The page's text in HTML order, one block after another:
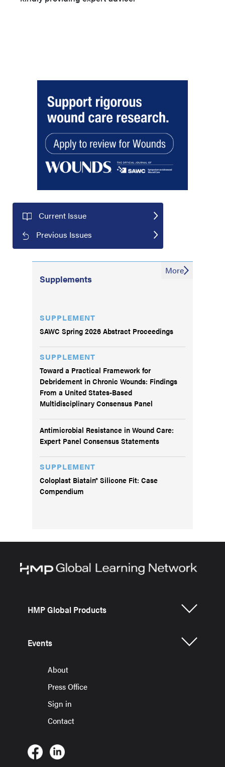
Current Issue
Previous Issues
Supplements
SUPPLEMENT
SAWC Spring 2026 Abstract Proceedings
SUPPLEMENT
Toward a Practical Framework for
Debridement in Chronic Wounds: Findings
From a United States-Based
Multidisciplinary Consensus Panel
Antimicrobial Resistance in Wound Care:
Expert Panel Consensus Statements
SUPPLEMENT
Coloplast Biatain® Silicone Fit: Case
Compendium
More
HMP Global Products
Events
About
Press Office
Sign in
Contact